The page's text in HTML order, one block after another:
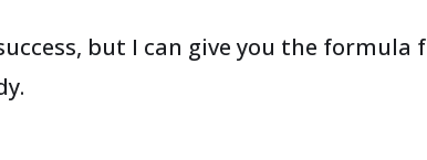
but I can give you the formula